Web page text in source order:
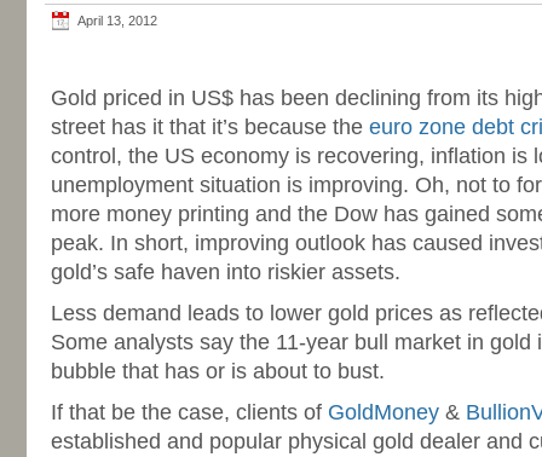
April 13, 2012
Gold priced in US$ has been declining from its
street has it that it’s because the euro zone debt
control, the US economy is recovering, inflation is
unemployment situation is improving. Oh, not to
more money printing and the Dow has gained
peak. In short, improving outlook has caused
gold’s safe haven into riskier assets.
Less demand leads to lower gold prices as
Some analysts say the 11-year bull market in gold
bubble that has or is about to bust.
If that be the case, clients of GoldMoney &
established and popular physical gold dealer and